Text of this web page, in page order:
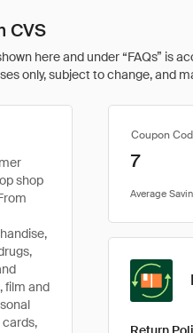
CVS
here and under “FAQs” is
only, subject to change, and
shop
film and
Coupon
7